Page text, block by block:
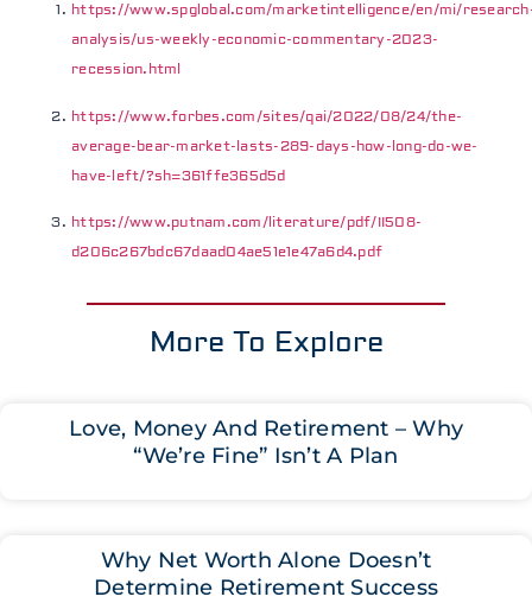
https://www.spglobal.com/marketintelligence/en/mi/
analysis/us-weekly-economic-commentary-2023-
recession.html
https://www.forbes.com/sites/qai/2022/08/24/the-
average-bear-market-lasts-289-days-how-long-do-we-
have-left/?sh=361ffe365d5d
https://www.putnam.com/literature/pdf/II508-
d206c267bdc67daad04ae51e1e47a6d4.pdf
More To Explore
Love, Money And Retirement – Why
“We’re Fine” Isn’t A Plan
Why Net Worth Alone Doesn’t
Determine Retirement Success